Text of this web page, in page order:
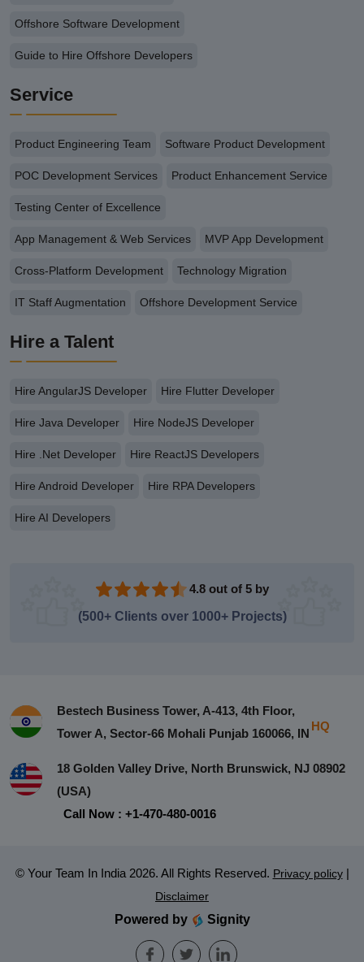
Offshore Software Development
Guide to Hire Offshore Developers
Service
Product Engineering Team Software Product Development
POC Development Services Product Enhancement Service
Testing Center of Excellence
App Management & Web Services MVP App Development
Cross-Platform Development Technology Migration
IT Staff Augmentation Offshore Development Service
Hire a Talent
Hire AngularJS Developer Hire Flutter Developer
Hire Java Developer Hire NodeJS Developer
Hire .Net Developer Hire ReactJS Developers
Hire Android Developer Hire RPA Developers
Hire AI Developers
4.8 out of 5 by
(500+ Clients over 1000+ Projects)
Bestech Business Tower, A-413, 4th Floor,
Tower A, Sector-66 Mohali Punjab 160066, IN
HQ
18 Golden Valley Drive, North Brunswick, NJ 08902
(USA)
Call Now : +1-470-480-0016
© Your Team In India 2026. All Rights Reserved. Privacy policy |
Disclaimer
Powered by Signity